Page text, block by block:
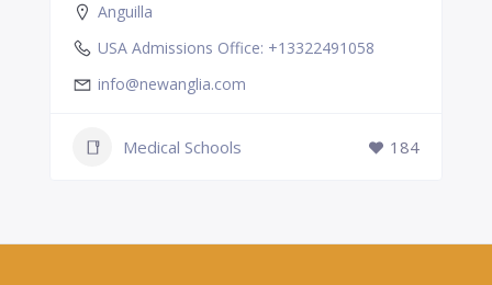
Anguilla
USA Admissions Office: +13322491058
info@newanglia.com
Medical Schools 184